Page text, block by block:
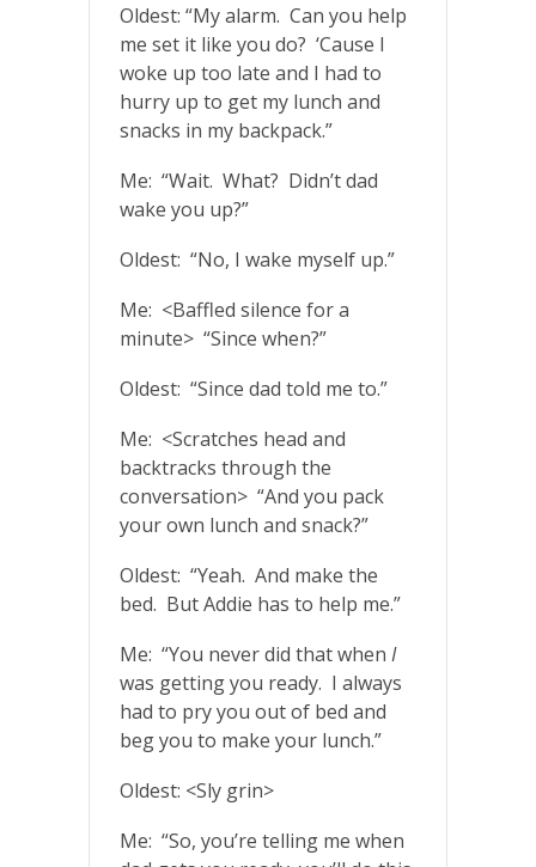
Oldest: “My alarm. Can you help
me set it like you do? ‘Cause I
woke up too late and I had to
hurry up to get my lunch and
snacks in my backpack.”
Me: “Wait. What? Didn’t dad
wake you up?”
Oldest: “No, I wake myself up.”
Me: <Baffled silence for a
minute> “Since when?”
Oldest: “Since dad told me to.”
Me: <Scratches head and
backtracks through the
conversation> “And you pack
your own lunch and snack?”
Oldest: “Yeah. And make the
bed. But Addie has to help me.”
Me: “You never did that when I
was getting you ready. I always
had to pry you out of bed and
beg you to make your lunch.”
Oldest: <Sly grin>
Me: “So, you’re telling me when